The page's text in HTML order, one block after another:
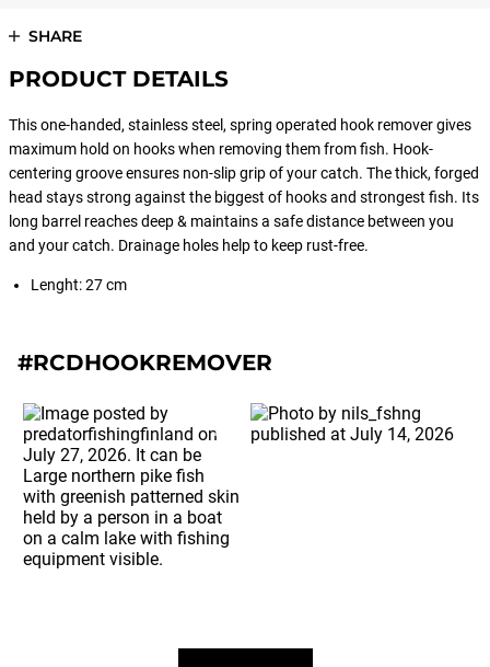
SHARE
PRODUCT DETAILS
This one-handed, stainless steel, spring operated hook remover gives
maximum hold on hooks when removing them from fish. Hook-
centering groove ensures non-slip grip of your catch. The thick, forged
head stays strong against the biggest of hooks and strongest fish. Its
long barrel reaches deep & maintains a safe distance between you
and your catch. Drainage holes help to keep rust-free.
Lenght: 27 cm
#RCDHOOKREMOVER